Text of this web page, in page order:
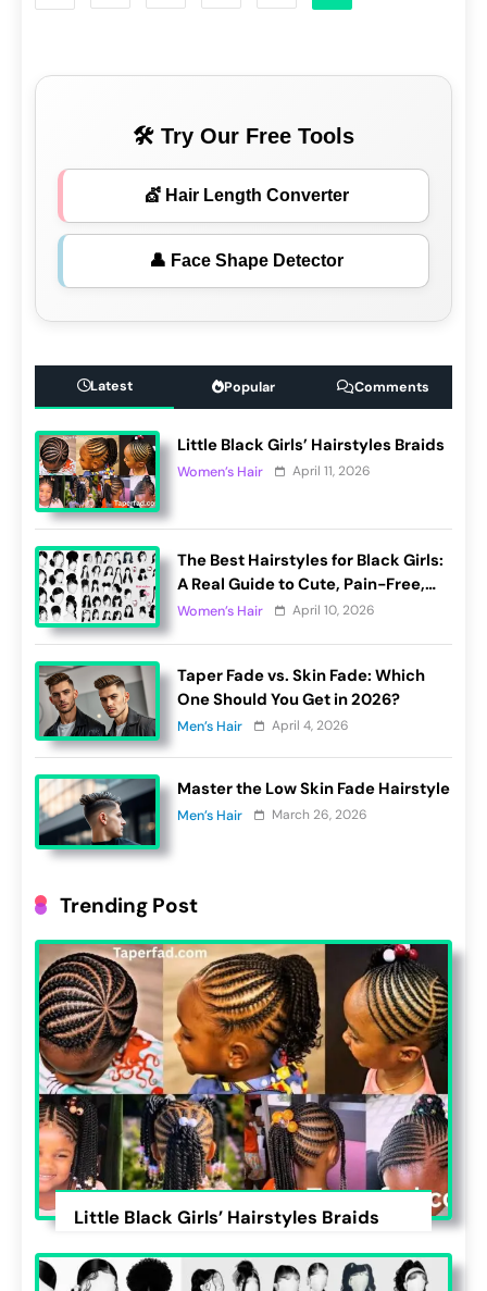
🛠 Try Our Free Tools
💇 Hair Length Converter
👤 Face Shape Detector
Latest Popular Comments
Little Black Girls’ Hairstyles Braids
Women’s Hair April 11, 2026
The Best Hairstyles for Black Girls:
A Real Guide to Cute, Pain-Free,
and Lasting Looks
Women’s Hair April 10, 2026
Taper Fade vs. Skin Fade: Which
One Should You Get in 2026?
Men’s Hair April 4, 2026
Master the Low Skin Fade Hairstyle
Men’s Hair March 26, 2026
Trending Post
Little Black Girls’ Hairstyles Braids